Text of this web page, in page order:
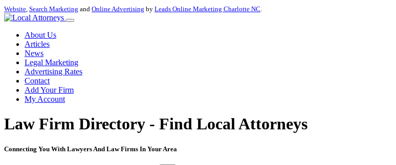
Website, Search Marketing and Online Advertising by Leads Online Marketing Charlotte NC.
About Us
Articles
News
Legal Marketing
Advertising Rates
Contact
Add Your Firm
My Account
Law Firm Directory - Find Local Attorneys
Connecting You With Lawyers And Law Firms In Your Area